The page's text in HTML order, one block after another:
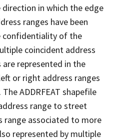
in which the edge
ranges have been
confidentiality of the
coincident address
represented in the
or right address ranges
ADDRFEAT shapefile
range to street
range associated to more
represented by multiple